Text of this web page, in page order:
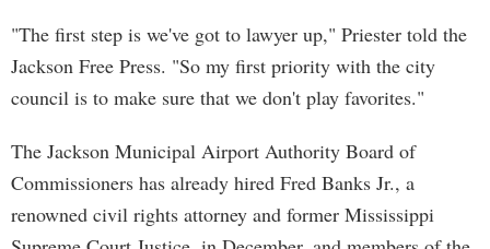
"The first step is we've got to lawyer up," Priester told the
Jackson Free Press. "So my first priority with the city
council is to make sure that we don't play favorites."
The Jackson Municipal Airport Authority Board of
Commissioners has already hired Fred Banks Jr., a
renowned civil rights attorney and former Mississippi